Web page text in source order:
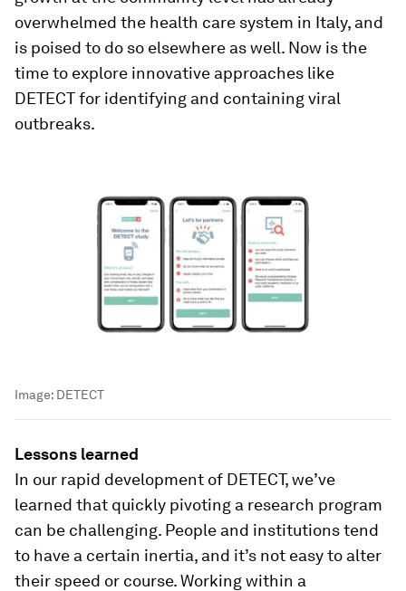
overwhelmed the health care system in Italy, and
is poised to do so elsewhere as well. Now is the
time to explore innovative approaches like
DETECT for identifying and containing viral
outbreaks.
Image: DETECT
Lessons learned
In our rapid development of DETECT, we’ve
learned that quickly pivoting a research program
can be challenging. People and institutions tend
to have a certain inertia, and it’s not easy to alter
their speed or course. Working within a